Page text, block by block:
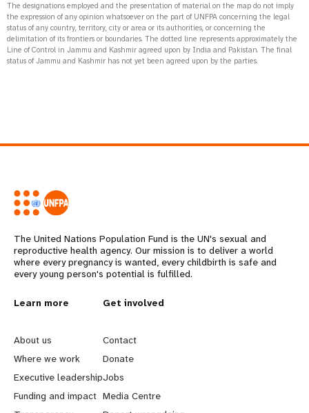
The designations employed and the presentation of material on the map do not imply
the expression of any opinion whatsoever on the part of UNFPA concerning the legal
status of any country, territory, city or area or its authorities, or concerning the
delimitation of its frontiers or boundaries. The dotted line represents approximately the
Line of Control in Jammu and Kashmir agreed upon by India and Pakistan. The final
status of Jammu and Kashmir has not yet been agreed upon by the parties.
The United Nations Population Fund is the UN's sexual and
reproductive health agency. Our mission is to deliver a world
where every pregnancy is wanted, every childbirth is safe and
every young person's potential is fulfilled.
L
e
a
r
Learn more
About us
Where we work
Executive leadership
Funding and impact
G
o
b
e
Get involved
Contact
Donate
Jobs
Media Centre